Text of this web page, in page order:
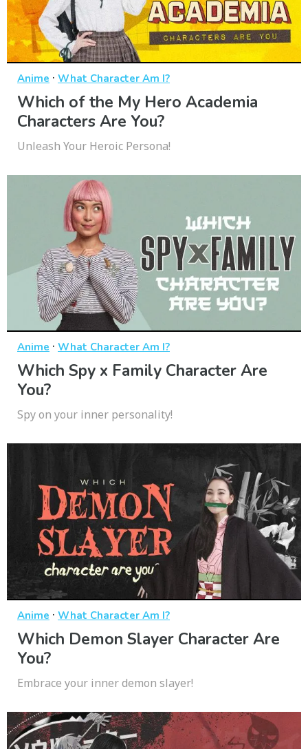
Anime · What Character Am I?
Which of the My Hero Academia
Characters Are You?
Unleash Your Heroic Persona!
Anime · What Character Am I?
Which Spy x Family Character Are
You?
Spy on your inner personality!
Anime · What Character Am I?
Which Demon Slayer Character Are
You?
Embrace your inner demon slayer!